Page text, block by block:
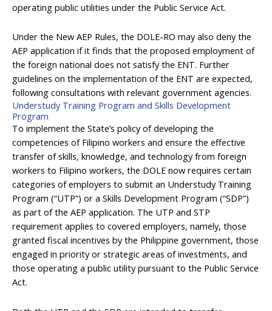
operating public utilities under the Public Service Act.
Under the New AEP Rules, the DOLE-RO may also deny the
AEP application if it finds that the proposed employment of
the foreign national does not satisfy the ENT. Further
guidelines on the implementation of the ENT are expected,
following consultations with relevant government agencies.
Understudy Training Program and Skills Development
Program
To implement the State’s policy of developing the
competencies of Filipino workers and ensure the effective
transfer of skills, knowledge, and technology from foreign
workers to Filipino workers, the DOLE now requires certain
categories of employers to submit an Understudy Training
Program (“UTP”) or a Skills Development Program (“SDP”)
as part of the AEP application. The UTP and STP
requirement applies to covered employers, namely, those
granted fiscal incentives by the Philippine government, those
engaged in priority or strategic areas of investments, and
those operating a public utility pursuant to the Public Service
Act.